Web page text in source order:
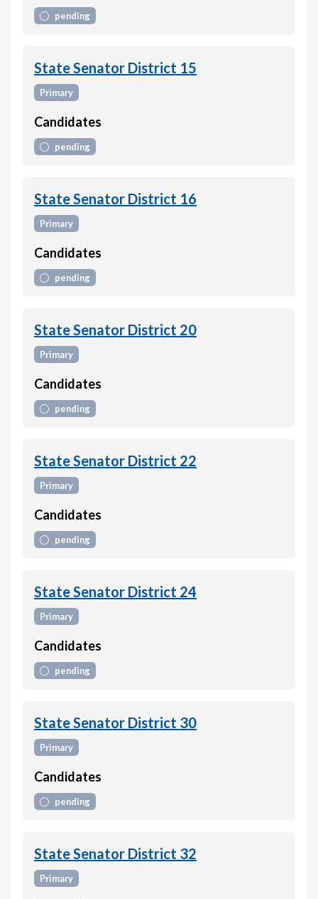
pending
State Senator District 15
Primary
Candidates
pending
State Senator District 16
Primary
Candidates
pending
State Senator District 20
Primary
Candidates
pending
State Senator District 22
Primary
Candidates
pending
State Senator District 24
Primary
Candidates
pending
State Senator District 30
Primary
Candidates
pending
State Senator District 32
Primary